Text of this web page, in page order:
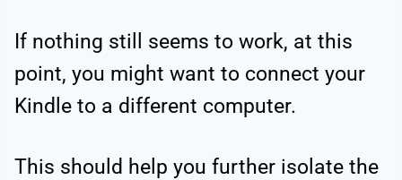
If nothing still seems to work, at this
point, you might want to connect your
Kindle to a different computer.
This should help you further isolate the